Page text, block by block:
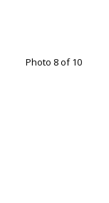
Photo 8 of 10